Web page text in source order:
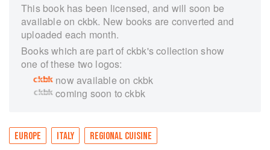
This book has been licensed, and will soon be
available on ckbk. New books are converted and
uploaded each month.
Books which are part of ckbk's collection show
one of these two logos:
now available on ckbk
coming soon to ckbk
EUROPE ITALY REGIONAL CUISINE